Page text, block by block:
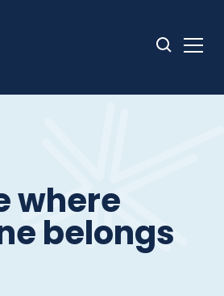
where
belongs